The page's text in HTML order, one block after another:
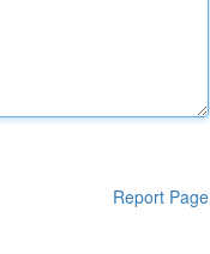
Report Page